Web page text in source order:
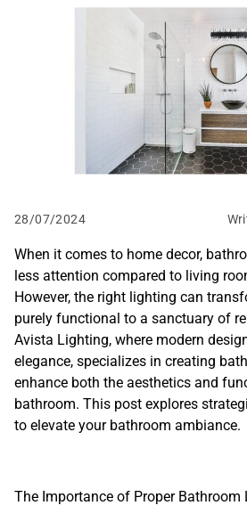
28/07/2024
When it comes to home decor,
less attention compared to living
However, the right lighting can
purely functional to a sanctuary of
Avista Lighting, where modern
elegance, specializes in creating
enhance both the aesthetics and
bathroom. This post explores
to elevate your bathroom ambiance.
The Importance of Proper Bathroom